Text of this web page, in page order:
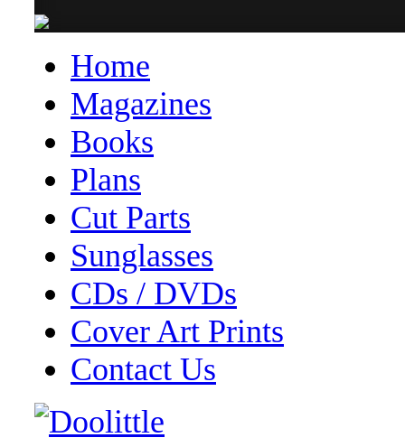
Home
Magazines
Books
Plans
Cut Parts
Sunglasses
CDs / DVDs
Cover Art Prints
Contact Us